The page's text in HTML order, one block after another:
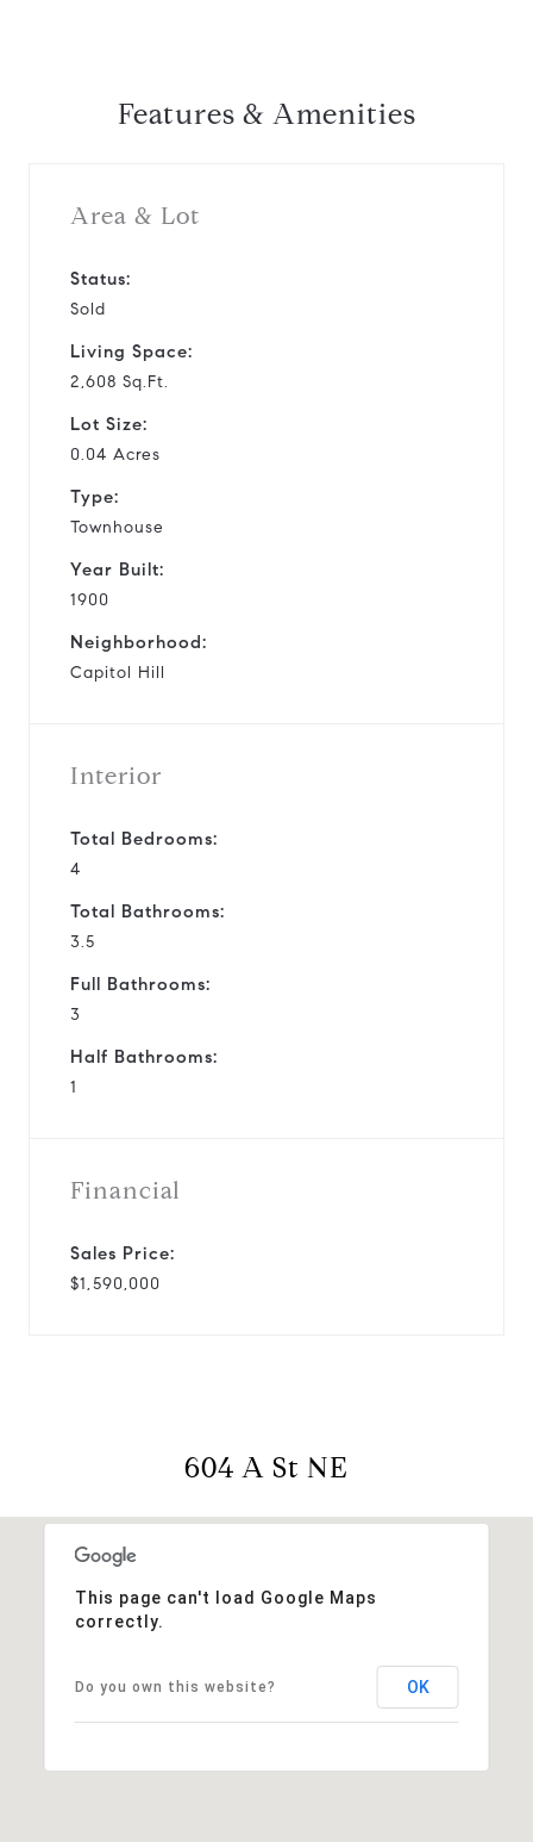
Features & Amenities
Area & Lot
Status:
Sold
Living Space:
2,608 Sq.Ft.
Lot Size:
0.04 Acres
Type:
Townhouse
Year Built:
1900
Neighborhood:
Capitol Hill
Interior
Total Bedrooms:
4
Total Bathrooms:
3.5
Full Bathrooms:
3
Half Bathrooms:
1
Financial
Sales Price:
$1,590,000
604 A St NE
This page can't load Google Maps
correctly.
Do you own this website? OK